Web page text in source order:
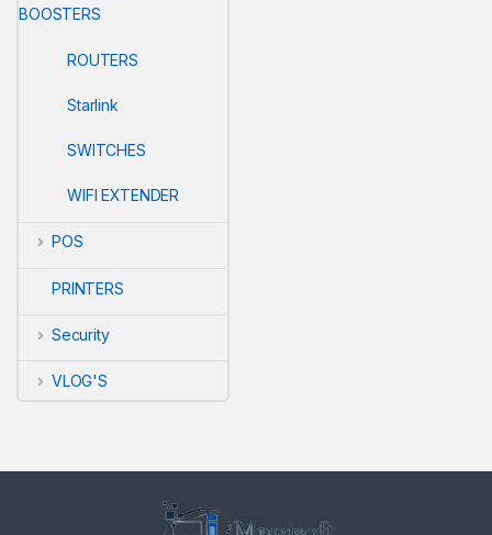
BOOSTERS
ROUTERS
Starlink
SWITCHES
WIFI EXTENDER
POS
PRINTERS
Security
VLOG'S